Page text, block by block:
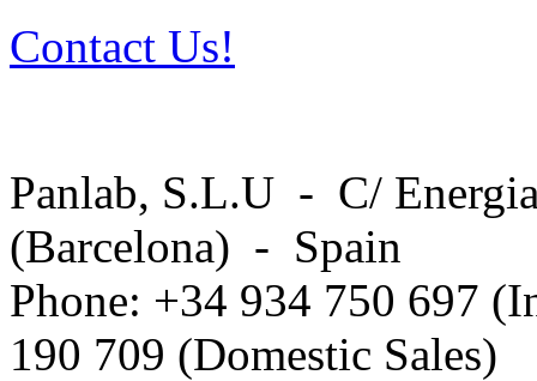
Contact Us!
Panlab, S.L.U - C/
(Barcelona) - Spain
Phone: +34 934 750 697
190 709 (Domestic Sales)